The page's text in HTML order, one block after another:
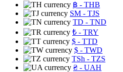
฿ - THB
ЅМ - TJS
TD - TND
₺ - TRY
$ - TTD
$ - TWD
TSh - TZS
₴ - UAH